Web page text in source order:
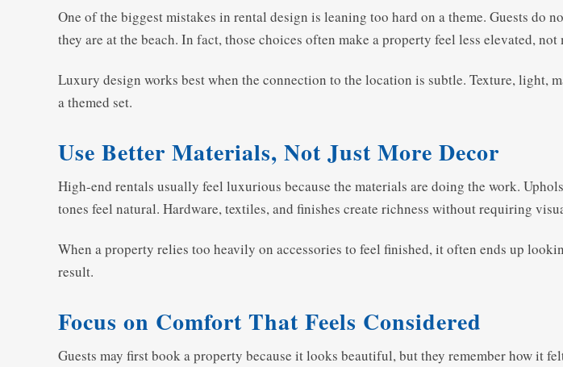
One of the biggest mistakes in rental design is leaning too hard on a theme. Guests
they are at the beach. In fact, those choices often make a property feel less elevated, not
Luxury design works best when the connection to the location is subtle. Texture, light,
a themed set.
Use Better Materials, Not Just More Decor
High-end rentals usually feel luxurious because the materials are doing the work.
tones feel natural. Hardware, textiles, and finishes create richness without requiring
When a property relies too heavily on accessories to feel finished, it often ends up
result.
Focus on Comfort That Feels Considered
Guests may first book a property because it looks beautiful, but they remember how it